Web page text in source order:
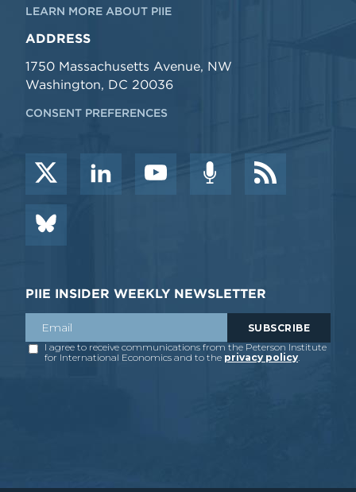
LEARN MORE ABOUT PIIE
ADDRESS
1750 Massachusetts Avenue, NW
Washington, DC 20036
CONSENT PREFERENCES
PIIE INSIDER WEEKLY NEWSLETTER